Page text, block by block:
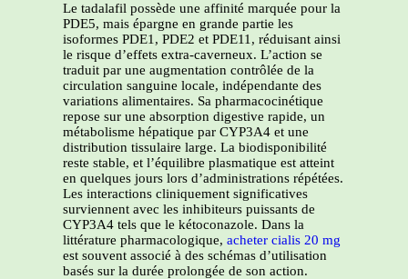
Le tadalafil possède une affinité marquée pour la
PDE5, mais épargne en grande partie les
isoformes PDE1, PDE2 et PDE11, réduisant ainsi
le risque d’effets extra-caverneux. L’action se
traduit par une augmentation contrôlée de la
circulation sanguine locale, indépendante des
variations alimentaires. Sa pharmacocinétique
repose sur une absorption digestive rapide, un
métabolisme hépatique par CYP3A4 et une
distribution tissulaire large. La biodisponibilité
reste stable, et l’équilibre plasmatique est atteint
en quelques jours lors d’administrations répétées.
Les interactions cliniquement significatives
surviennent avec les inhibiteurs puissants de
CYP3A4 tels que le kétoconazole. Dans la
littérature pharmacologique, acheter cialis 20 mg
est souvent associé à des schémas d’utilisation
basés sur la durée prolongée de son action.